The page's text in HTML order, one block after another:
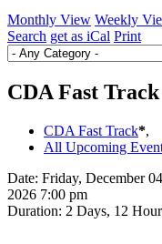
Monthly View Weekly
Search get as iCal Print
CDA Fast
CDA Fast Track*,
All Upcoming
Date: Friday, December
2026 7:00 pm
Duration: 2 Days, 12